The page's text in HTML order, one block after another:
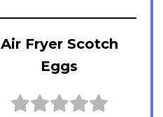
Air Fryer Scotch
Eggs